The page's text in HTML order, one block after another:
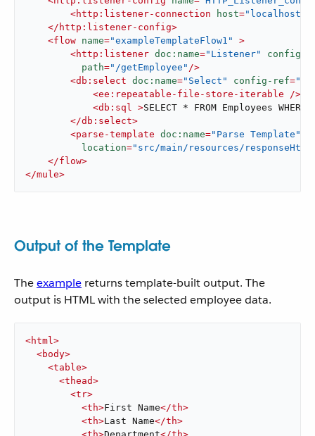
<http:listener-connection host="localhost"
</ http:listener-config>
<flow name="exampleTemplateFlow1"
>
<http:listener doc:name="Listener"
config-
path="/getEmployee" />
<db:select doc:name="Select" config-ref=
<ee:repeatable-file-store-iterable />
<db:sql >SELECT * FROM Employees
</db:select>
<parse-template doc:name="Parse Template"
location="src/main/resources/
</flow>
</mule>
Output of the Template
Theexample returns template-built output. The
output is HTML with the selected employee data.
<html>
<body>
<table>
<thead>
<tr>
<th>First Name</th>
<th>Last Name</th>